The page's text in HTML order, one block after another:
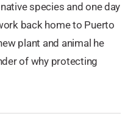
species and one day
back home to Puerto
plant and animal he
of why protecting